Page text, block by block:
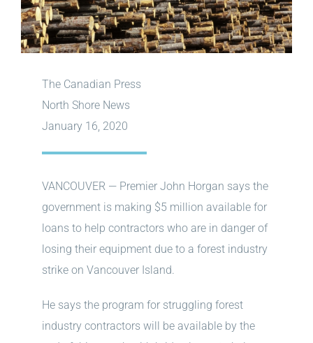
The Canadian Press
North Shore News
January 16, 2020
VANCOUVER — Premier John Horgan says the
government is making $5 million available for
loans to help contractors who are in danger of
losing their equipment due to a forest industry
strike on Vancouver Island.
He says the program for struggling forest
industry contractors will be available by the